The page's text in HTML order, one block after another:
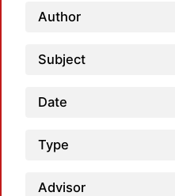
Author
Subject
Date
Type
Advisor